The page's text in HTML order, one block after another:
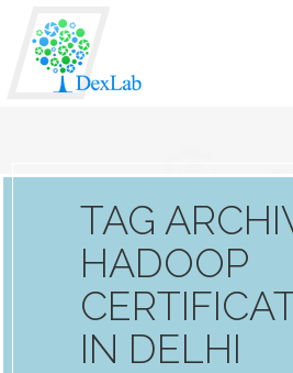
TAG
HADOOP
IN DELHI